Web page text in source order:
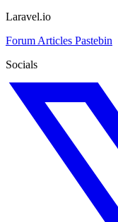
Laravel.io
Forum Articles Pastebin
Socials